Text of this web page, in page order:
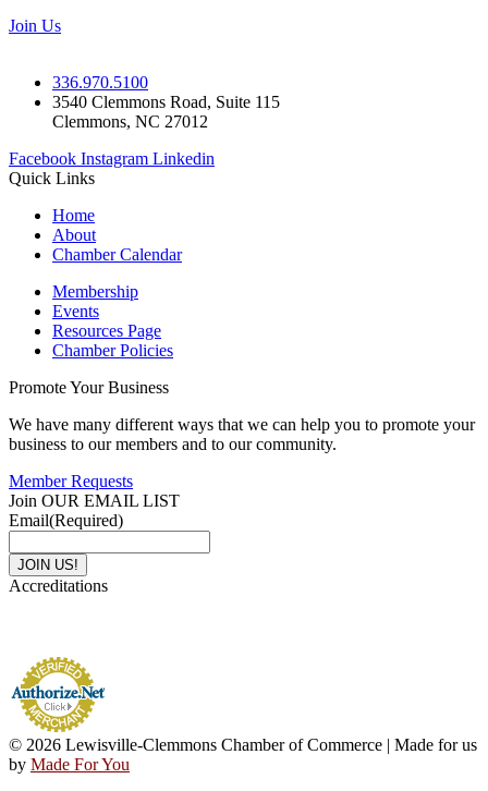
Join Us
336.970.5100
3540 Clemmons Road, Suite 115
Clemmons, NC 27012
Facebook Instagram Linkedin
Quick Links
Home
About
Chamber Calendar
Membership
Events
Resources Page
Chamber Policies
Promote Your Business
We have many different ways that we can help you to promote your
business to our members and to our community.
Member Requests
Join OUR EMAIL LIST
Email(Required)
Accreditations
© 2026 Lewisville-Clemmons Chamber of Commerce | Made for us
by Made For You